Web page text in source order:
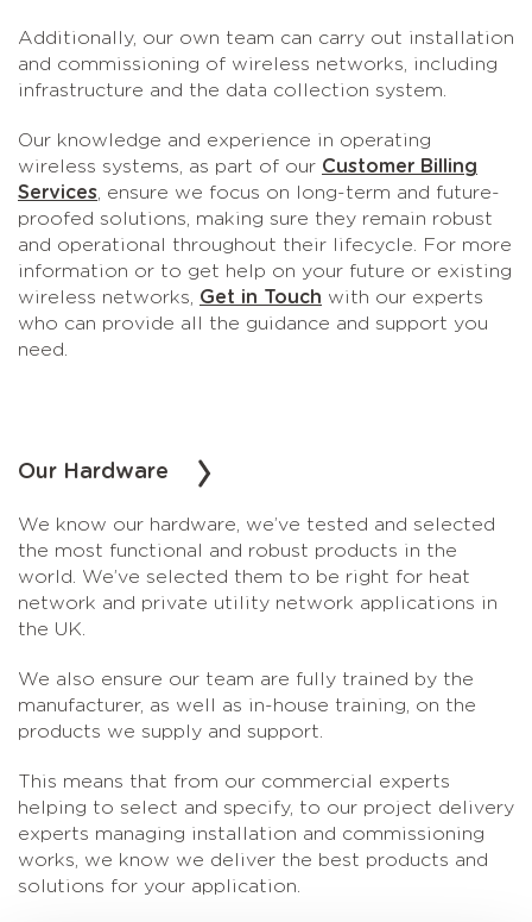
Additionally, our own team can carry out installation
and commissioning of wireless networks, including
infrastructure and the data collection system.
Our knowledge and experience in operating
wireless systems, as part of our Customer Billing
Services, ensure we focus on long-term and future-
proofed solutions, making sure they remain robust
and operational throughout their lifecycle. For more
information or to get help on your future or existing
wireless networks, Get in Touch with our experts
who can provide all the guidance and support you
need.
Our Hardware
We know our hardware, we’ve tested and selected
the most functional and robust products in the
world. We’ve selected them to be right for heat
network and private utility network applications in
the UK.
We also ensure our team are fully trained by the
manufacturer, as well as in-house training, on the
products we supply and support.
This means that from our commercial experts
helping to select and specify, to our project delivery
experts managing installation and commissioning
works, we know we deliver the best products and
solutions for your application.